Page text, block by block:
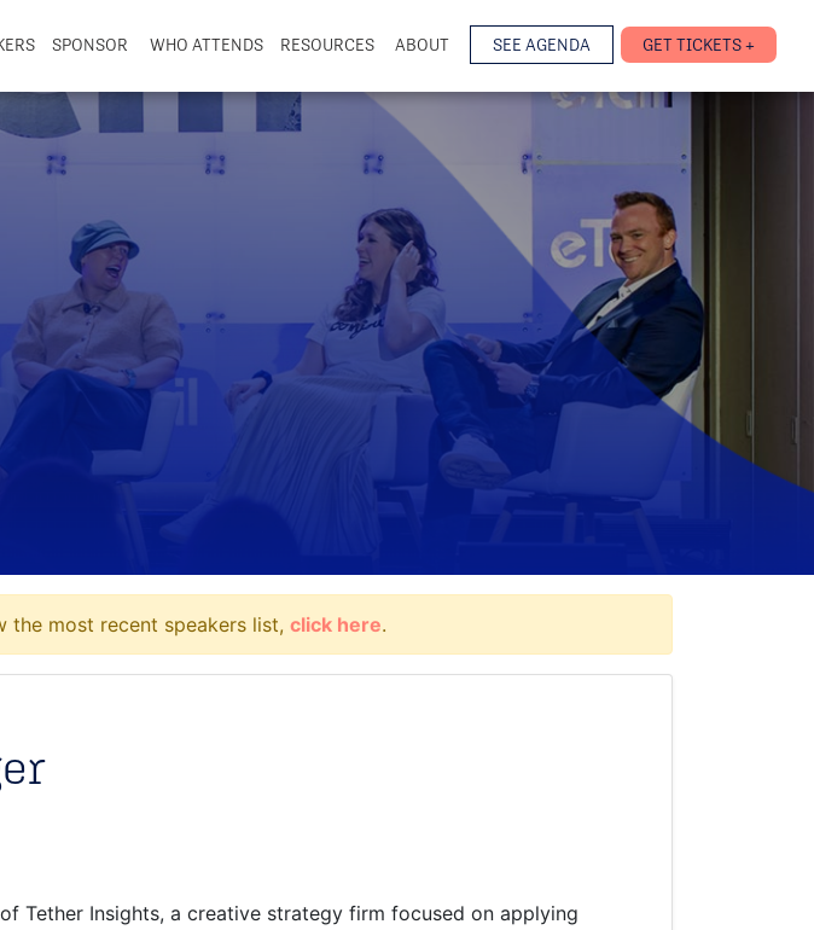
SPONSOR WHO ATTENDS RESOURCES ABOUT SEE AGENDA GET TICKETS +
the most recent speakers list, click here.
Tether Insights, a creative strategy firm focused on applying